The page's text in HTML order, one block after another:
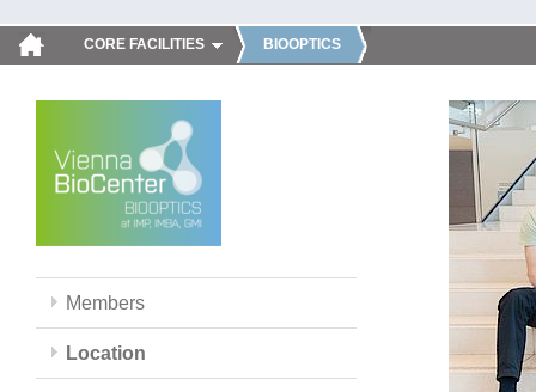
CORE FACILITIES BIOOPTICS
Members
Location